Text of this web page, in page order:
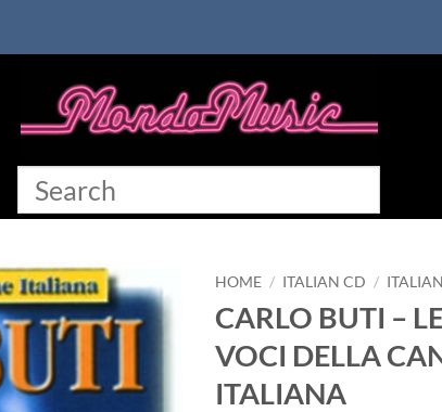
HOME / ITALIAN CD /
CARLO BUTI –
VOCI DELLA
ITALIANA